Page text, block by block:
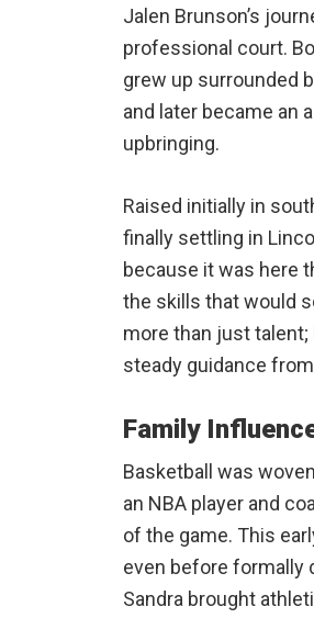
Jalen Brunson’s
professional court.
grew up surrounded
and later became an
upbringing.
Raised initially in
finally settling in
because it was here
the skills that would
more than just talent;
steady guidance
Family
Basketball was
an NBA player and
of the game. This
even before formally
Sandra brought